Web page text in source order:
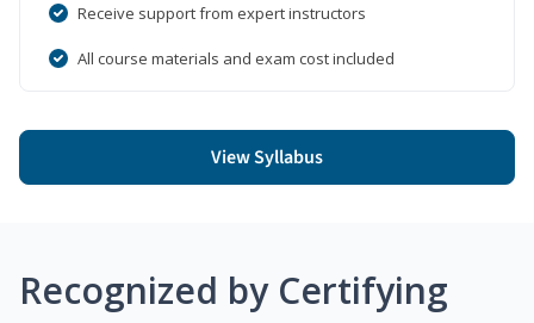
Receive support from expert instructors
All course materials and exam cost included
View Syllabus
Recognized by Certifying